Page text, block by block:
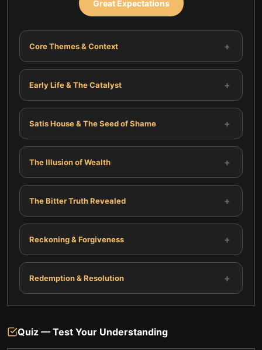
Great Expectations
Core Themes & Context +
Early Life & The Catalyst +
Satis House & The Seed of Shame +
The Illusion of Wealth +
The Bitter Truth Revealed +
Reckoning & Forgiveness +
Redemption & Resolution +
Quiz — Test Your Understanding